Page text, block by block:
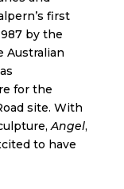
first
by the
Australian
for the
site. With
Angel,
to have